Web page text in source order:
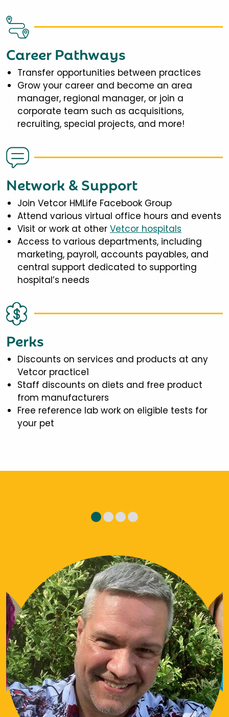
Career Pathways
Transfer opportunities between practices
Grow your career and become an area
manager, regional manager, or join a
corporate team such as acquisitions,
recruiting, special projects, and more!
Network & Support
Join Vetcor HMLife Facebook Group
Attend various virtual office hours and events
Visit or work at other Vetcor hospitals
Access to various departments, including
marketing, payroll, accounts payables, and
central support dedicated to supporting
hospital’s needs
Perks
Discounts on services and products at any
Vetcor practice1
Staff discounts on diets and free product
from manufacturers
Free reference lab work on eligible tests for
your pet